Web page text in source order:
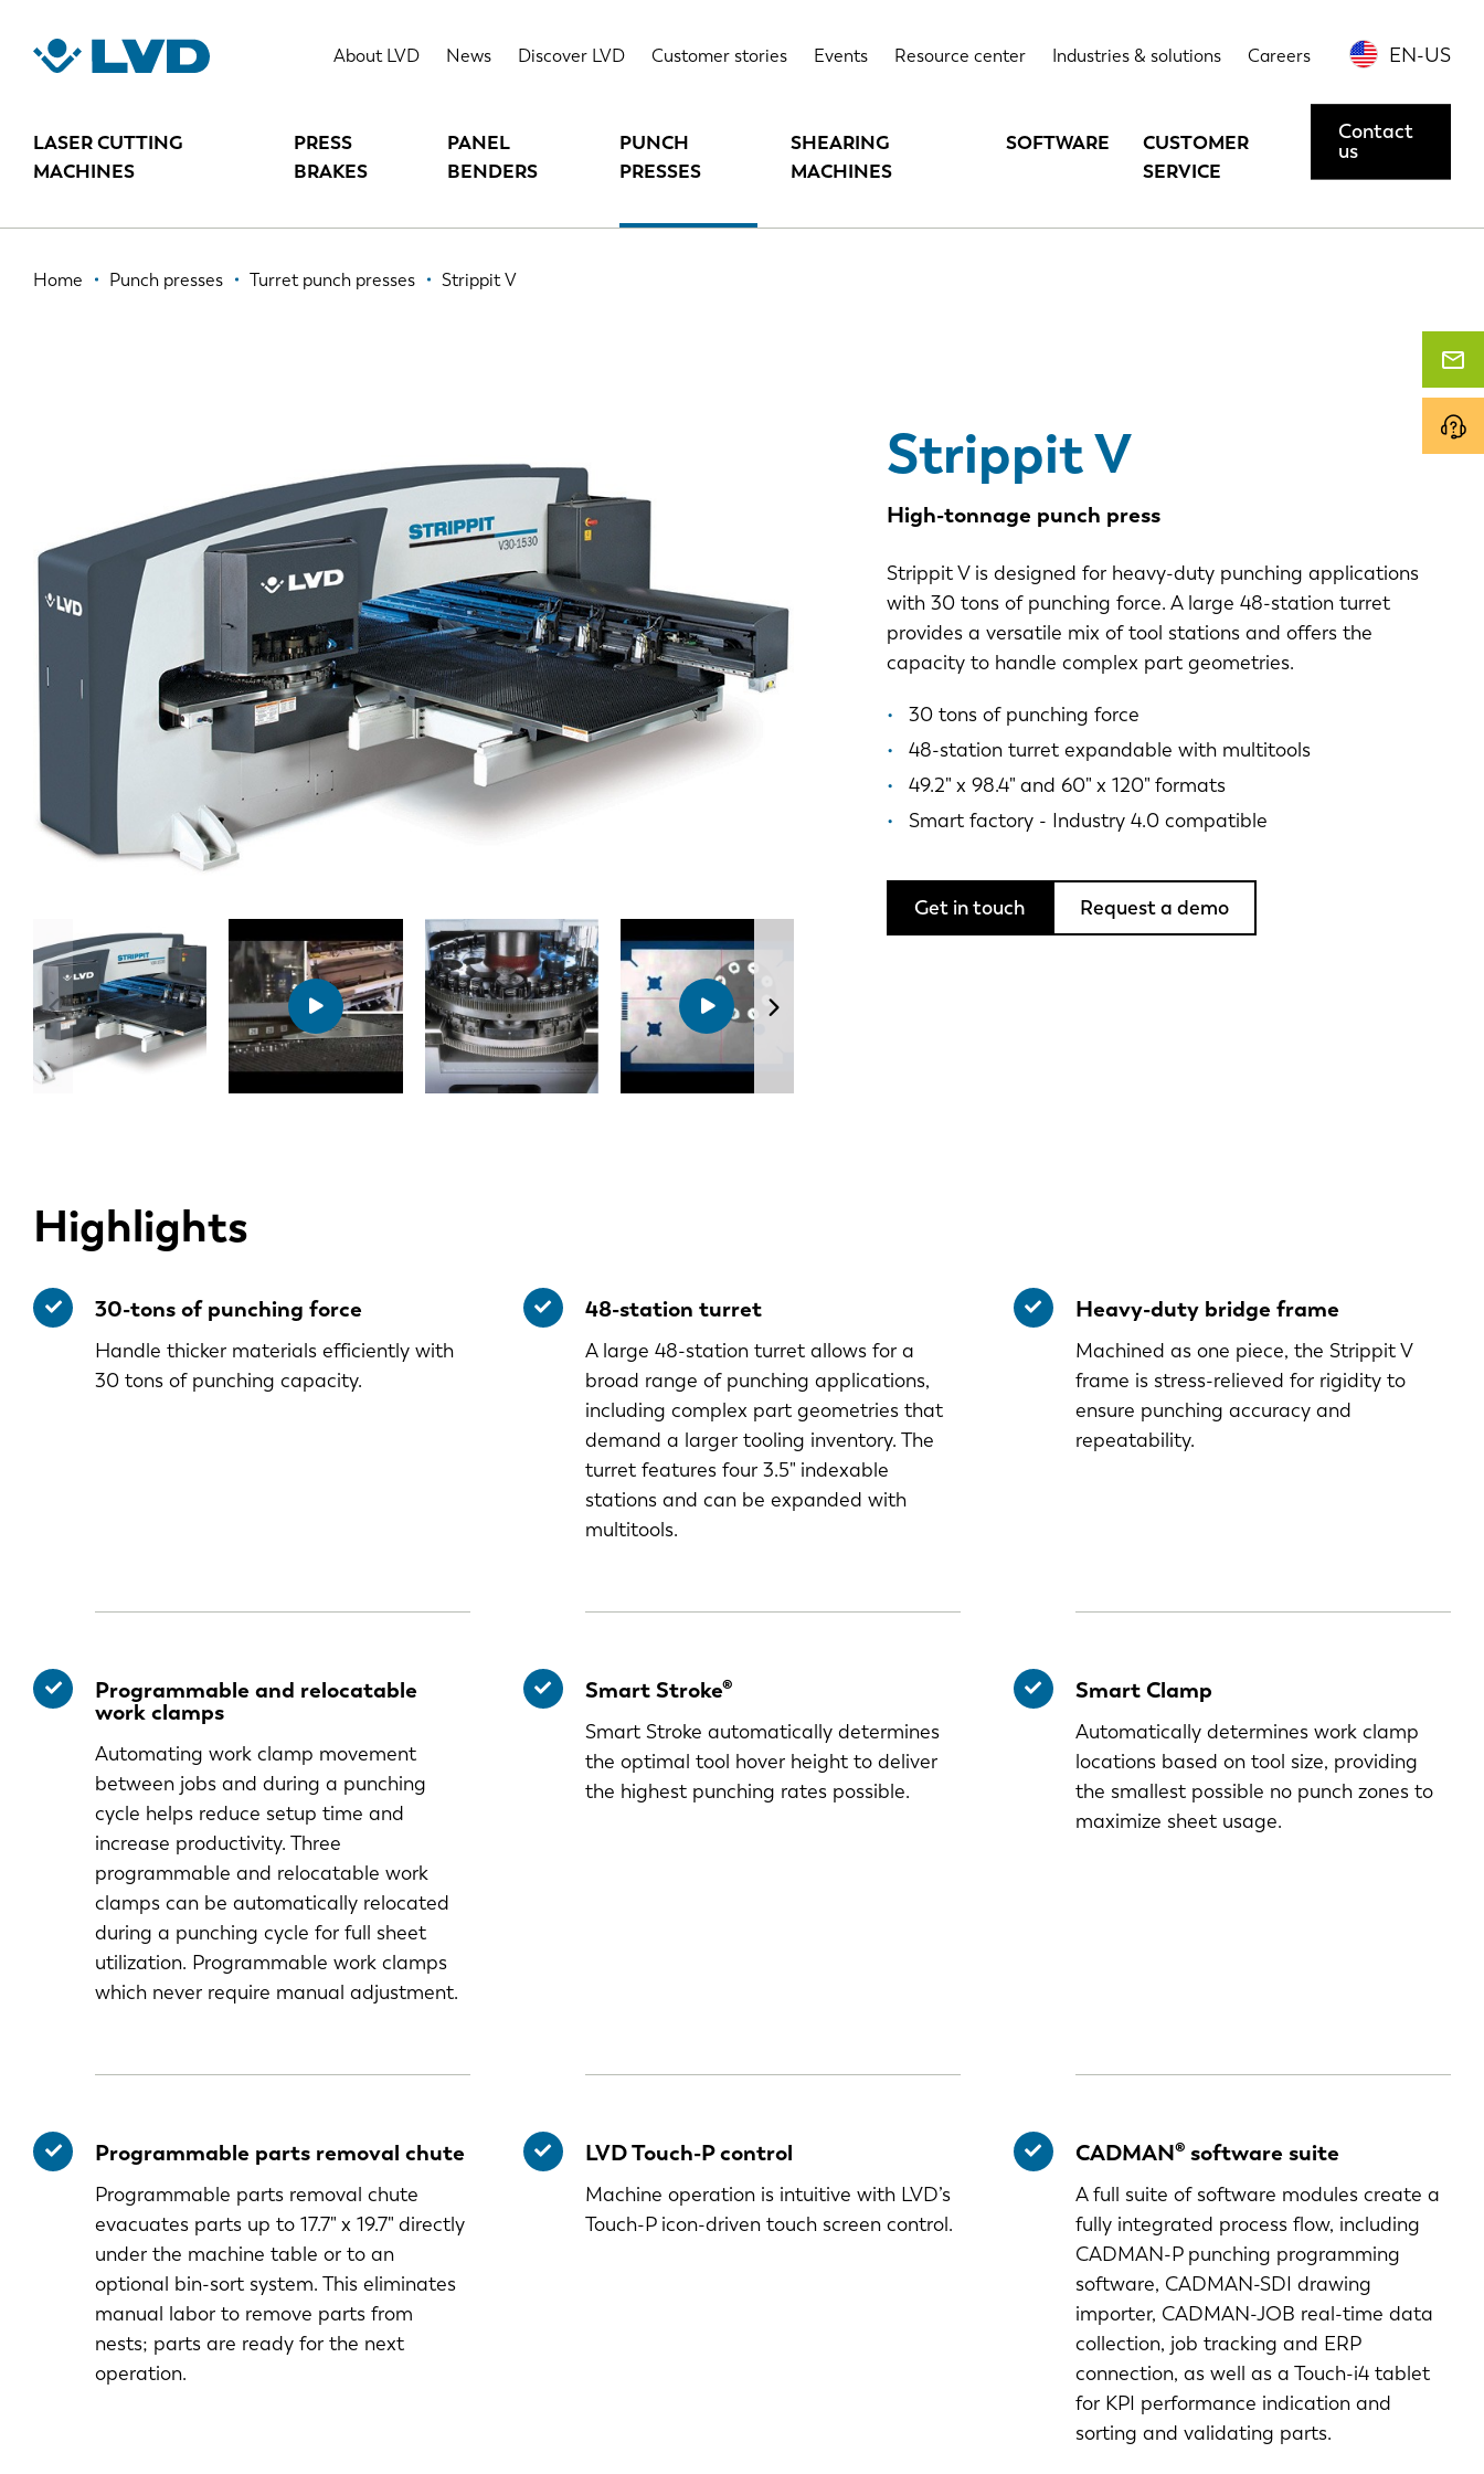
About LVD News Discover LVD Customer stories Events Resource center Industries & solutions Careers EN-US
LASER CUTTING
MACHINES
PRESS
BRAKES
PANEL
BENDERS
PUNCH
PRESSES
SHEARING
MACHINES
SOFTWARE
CUSTOMER
SERVICE
Contact
us
Breadcrumb
Home Punch presses Turret punch presses Strippit V
Strippit V
High-tonnage punch press
Strippit V is designed for heavy-duty punching applications
with 30 tons of punching force. A large 48-station turret
provides a versatile mix of tool stations and offers the
capacity to handle complex part geometries.
30 tons of punching force
48-station turret expandable with multitools
49.2" x 98.4" and 60" x 120" formats
Smart factory - Industry 4.0 compatible
Get in touch Request a demo
STRIPPIT V Highlights Technical data Options Contact us or request a demo
Highlights
30-tons of punching force
Handle thicker materials efficiently with
30 tons of punching capacity.
48-station turret
A large 48-station turret allows for a
broad range of punching applications,
including complex part geometries that
demand a larger tooling inventory. The
turret features four 3.5" indexable
stations and can be expanded with
multitools.
Heavy-duty bridge frame
Machined as one piece, the Strippit V
frame is stress-relieved for rigidity to
ensure punching accuracy and
repeatability.
Programmable and relocatable
work clamps
Automating work clamp movement
between jobs and during a punching
cycle helps reduce setup time and
increase productivity. Three
programmable and relocatable work
clamps can be automatically relocated
during a punching cycle for full sheet
utilization. Programmable work clamps
which never require manual adjustment.
Smart Stroke®
Smart Stroke automatically determines
the optimal tool hover height to deliver
the highest punching rates possible.
Smart Clamp
Automatically determines work clamp
locations based on tool size, providing
the smallest possible no punch zones to
maximize sheet usage.
Programmable parts removal chute
Programmable parts removal chute
evacuates parts up to 17.7" x 19.7" directly
under the machine table or to an
optional bin-sort system. This eliminates
manual labor to remove parts from
nests; parts are ready for the next
operation.
LVD Touch-P control
Machine operation is intuitive with LVD’s
Touch-P icon-driven touch screen control.
CADMAN® software suite
A full suite of software modules create a
fully integrated process flow, including
CADMAN-P punching programming
software, CADMAN-SDI drawing
importer, CADMAN-JOB real-time data
collection, job tracking and ERP
connection, as well as a Touch-i4 tablet
for KPI performance indication and
sorting and validating parts.